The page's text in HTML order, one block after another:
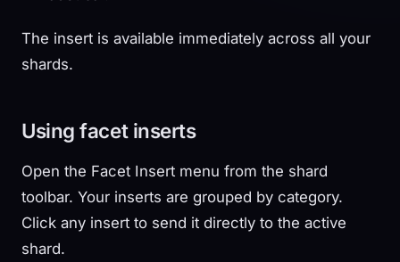
The insert is available immediately across all your
shards.
Using facet inserts
Open the Facet Insert menu from the shard
toolbar. Your inserts are grouped by category.
Click any insert to send it directly to the active
shard.